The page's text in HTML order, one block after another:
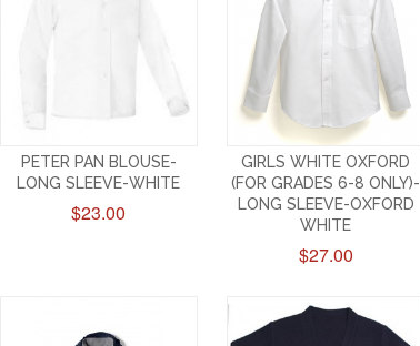
PETER PAN BLOUSE-
LONG SLEEVE-WHITE
$23.00
GIRLS WHITE OXFORD
(FOR GRADES 6-8 ONLY)-
LONG SLEEVE-OXFORD
WHITE
$27.00